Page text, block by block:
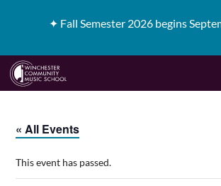
✦ Fall Semester 2026 begins
« All Events
This event has passed.